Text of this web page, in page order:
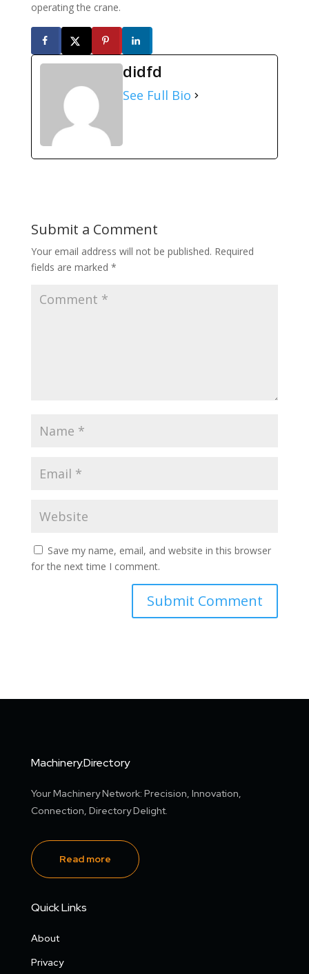
operating the crane.
didfd
See Full Bio
Submit a Comment
Your email address will not be published. Required
fields are marked *
Save my name, email, and website in this browser
for the next time I comment.
Machinery.Directory
Your Machinery Network: Precision, Innovation,
Connection, Directory Delight.
Read more
Quick Links
About
Privacy